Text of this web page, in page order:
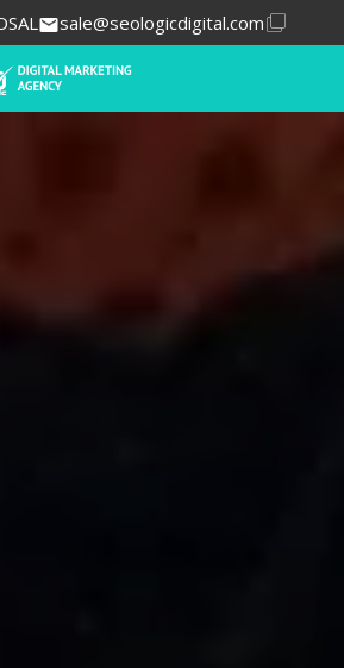
sale@seologicdigital.com